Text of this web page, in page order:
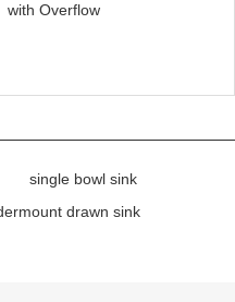
with Overflow
single bowl sink
drawn sink